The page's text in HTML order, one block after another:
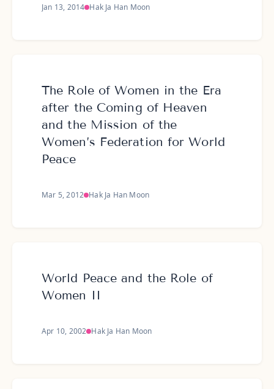
Jan 13, 2014 Hak Ja Han Moon
The Role of Women in the Era
after the Coming of Heaven
and the Mission of the
Women’s Federation for World
Peace
Mar 5, 2012 Hak Ja Han Moon
World Peace and the Role of
Women II
Apr 10, 2002 Hak Ja Han Moon